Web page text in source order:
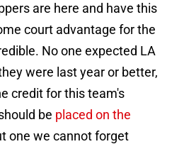
are here and have this
court advantage for the
No one expected LA
were last year or better,
credit for this team's
be placed on the
one we cannot forget